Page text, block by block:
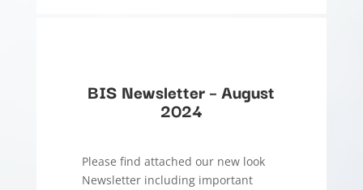
BIS Newsletter – August
2024
Please find attached our new look
Newsletter including important